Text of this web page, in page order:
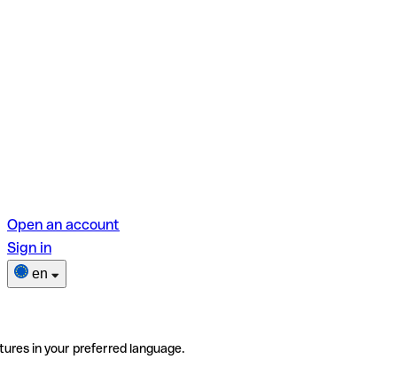
Open an account
Sign in
en
in your preferred language.